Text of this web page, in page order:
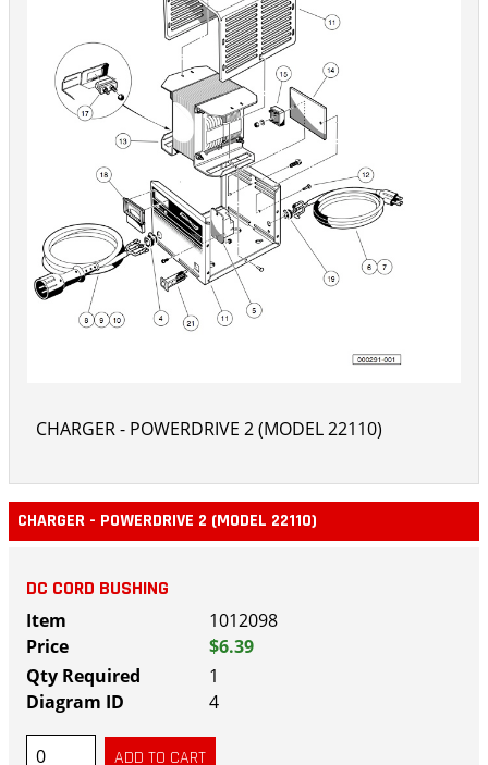
CHARGER - POWERDRIVE 2 (MODEL 22110)
CHARGER - POWERDRIVE 2 (MODEL 22110)
DC CORD BUSHING
1012098
$6.39
1
4